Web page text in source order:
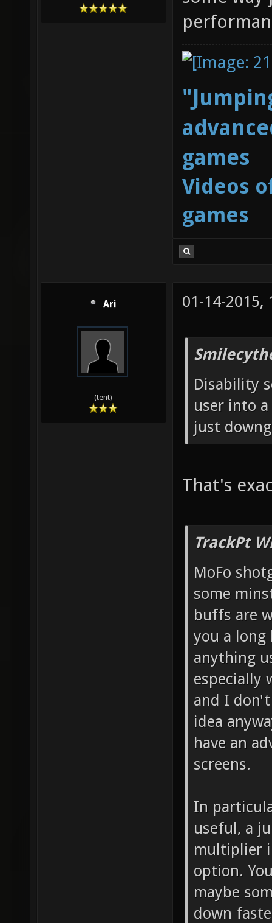
games
Videos
games
Ari
(tent)
01-14-2015,
Disability
user into
just
That's
TrackPt
MoFo
some
buffs are
you a
anything
especially
and I
idea
have an
screens.
In
useful, a
multiplier
option.
maybe
down